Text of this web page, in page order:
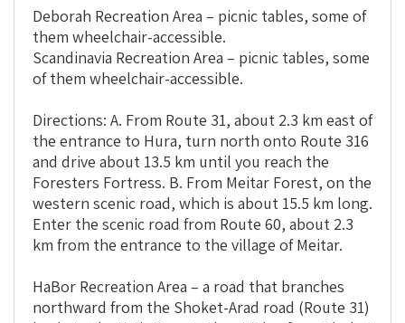
Deborah Recreation Area – picnic tables, some of
them wheelchair-accessible.
Scandinavia Recreation Area – picnic tables, some
of them wheelchair-accessible.
Directions: A. From Route 31, about 2.3 km east of
the entrance to Hura, turn north onto Route 316
and drive about 13.5 km until you reach the
Foresters Fortress. B. From Meitar Forest, on the
western scenic road, which is about 15.5 km long.
Enter the scenic road from Route 60, about 2.3
km from the entrance to the village of Meitar.
HaBor Recreation Area – a road that branches
northward from the Shoket-Arad road (Route 31)